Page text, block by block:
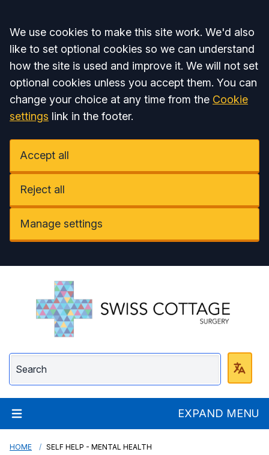
Accept all
We use cookies to make this site work. We'd also
like to set optional cookies so we can understand
how the site is used and improve it. We will not set
optional cookies unless you accept them. You can
change your choice at any time from the Cookie
settings link in the footer.
Accept all
Reject all
Manage settings
Swiss Cottage
EXPAND MENU
HOME SELF HELP - MENTAL HEALTH